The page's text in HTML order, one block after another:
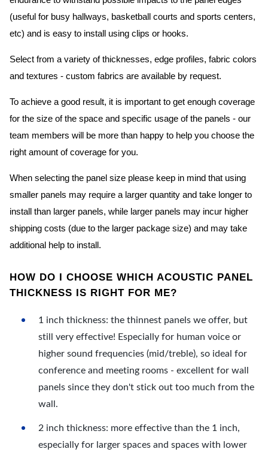
(useful for busy hallways, basketball courts and sports centers,
etc) and is easy to install using clips or hooks.
Select from a variety of thicknesses, edge profiles, fabric colors
and textures - custom fabrics are available by request.
To achieve a good result, it is important to get enough coverage
for the size of the space and specific usage of the panels - our
team members will be more than happy to help you choose the
right amount of coverage for you.
When selecting the panel size please keep in mind that using
smaller panels may require a larger quantity and take longer to
install than larger panels, while larger panels may incur higher
shipping costs (due to the larger package size) and may take
additional help to install.
HOW DO I CHOOSE WHICH ACOUSTIC PANEL
THICKNESS IS RIGHT FOR ME?
1 inch thickness: the thinnest panels we offer, but
still very effective! Especially for human voice or
higher sound frequencies (mid/treble), so ideal for
conference and meeting rooms - excellent for wall
panels since they don't stick out too much from the
wall.
2 inch thickness: more effective than the 1 inch,
especially for larger spaces and spaces with lower